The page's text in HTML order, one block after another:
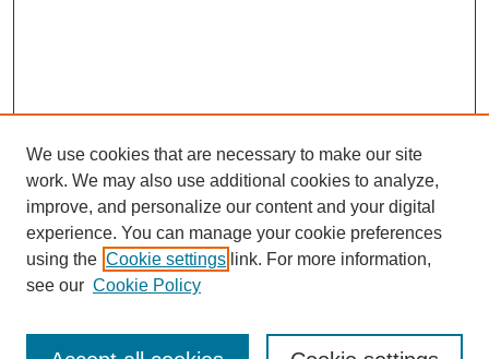
Search
We use cookies that are necessary to make our site
work. We may also use additional cookies to analyze,
improve, and personalize our content and your digital
experience. You can manage your cookie preferences
using the Cookie settings link. For more information,
see our Cookie Policy